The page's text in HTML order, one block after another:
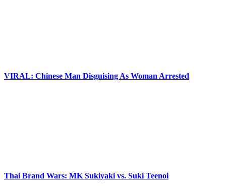
VIRAL: Chinese Man Disguising As Woman Arrested
Thai Brand Wars: MK Sukiyaki vs. Suki Teenoi